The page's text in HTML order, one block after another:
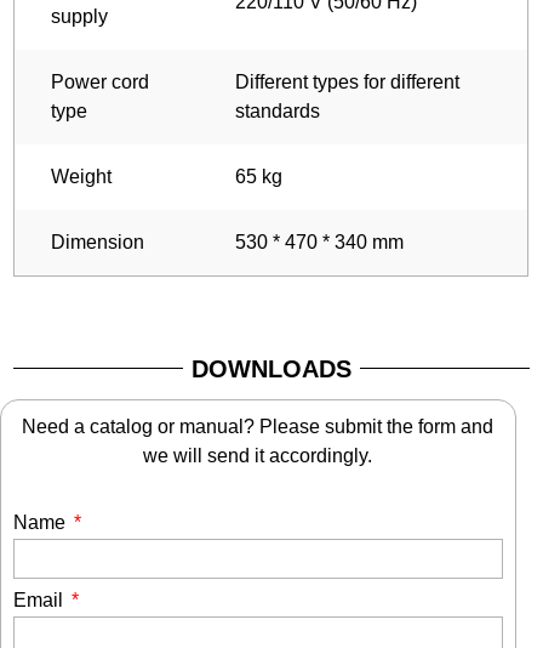
supply
Power cord
type
Different types for different
standards
Weight 65 kg
Dimension 530 * 470 * 340 mm
DOWNLOADS
Need a catalog or manual? Please submit the form and
we will send it accordingly.
Name
Email